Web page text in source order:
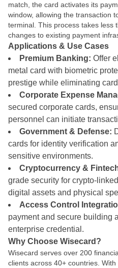
match, the card activates its
window, allowing the transaction
terminal. This process takes less
changes to existing payment
Applications & Use Cases
Premium Banking: Offer
metal card with biometric
prestige while eliminating
Corporate Expense
secured corporate cards,
personnel can initiate
Government & Defense:
cards for identity verification
sensitive environments.
Cryptocurrency &
grade security for crypto-
digital assets and physical
Access Control
payment and secure building
enterprise credential.
Why Choose Wisecard?
Wisecard serves over 200
clients across 40+ countries.